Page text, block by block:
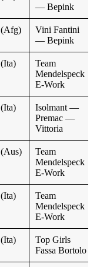
— Bepink
(Afg)
Vini Fantini
— Bepink
(Ita)
Team
Mendelspeck
E-Work
(Ita)
Isolmant —
Premac —
Vittoria
(Aus)
Team
Mendelspeck
E-Work
(Ita)
Team
Mendelspeck
E-Work
(Ita)
Top Girls
Fassa Bortolo